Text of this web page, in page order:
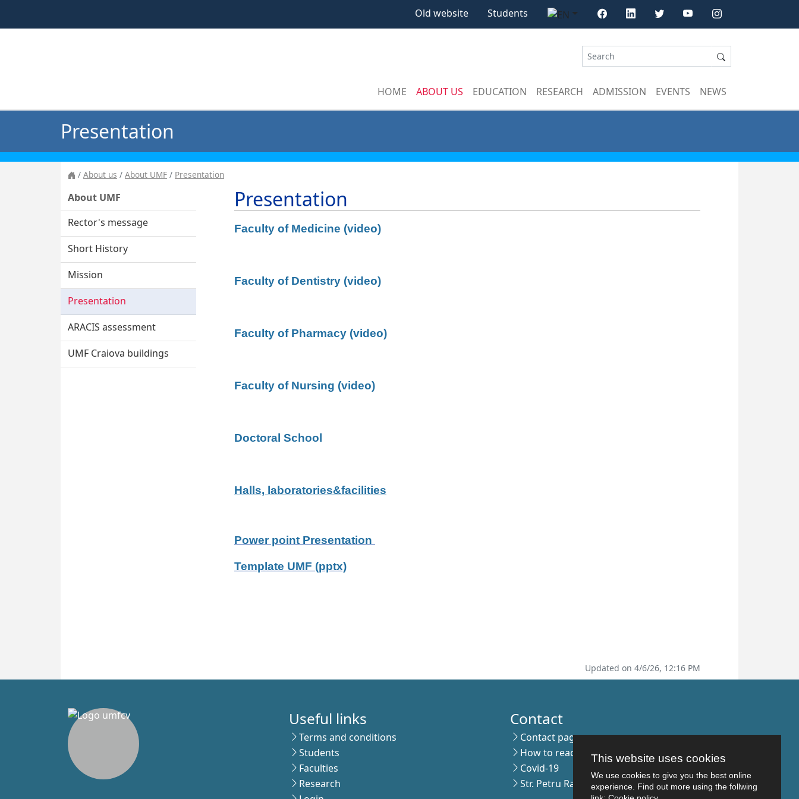
This website uses cookies
We use cookies to give you the best online
experience. Find out more using the follwing
Old website Students
HOME ABOUT US EDUCATION RESEARCH ADMISSION EVENTS NEWS
Presentation
About us About UMF Presentation
About UMF
Rector's message
Short History
Mission
Presentation
ARACIS assessment
UMF Craiova buildings
Presentation
Faculty of Medicine (video)
Faculty of Dentistry (video)
Faculty of Pharmacy (video)
Faculty of Nursing (video)
Doctoral School
Halls, laboratories&facilities
Power point Presentation
Template UMF (pptx)
Updated on 4/6/26, 12:16 PM
Useful links
Terms and conditions
Students
Faculties
Research
Contact
Contact page
How to reach us
Covid-19
Str. Petru Rares nr.2, Craiova, 200349